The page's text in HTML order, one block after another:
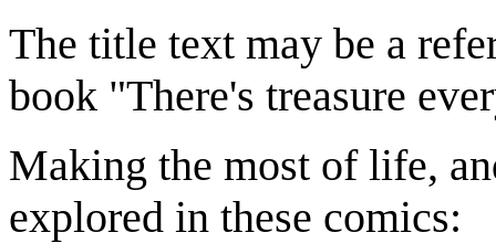
The title text may be a
book "There's treasure
Making the most of life,
explored in these comics: